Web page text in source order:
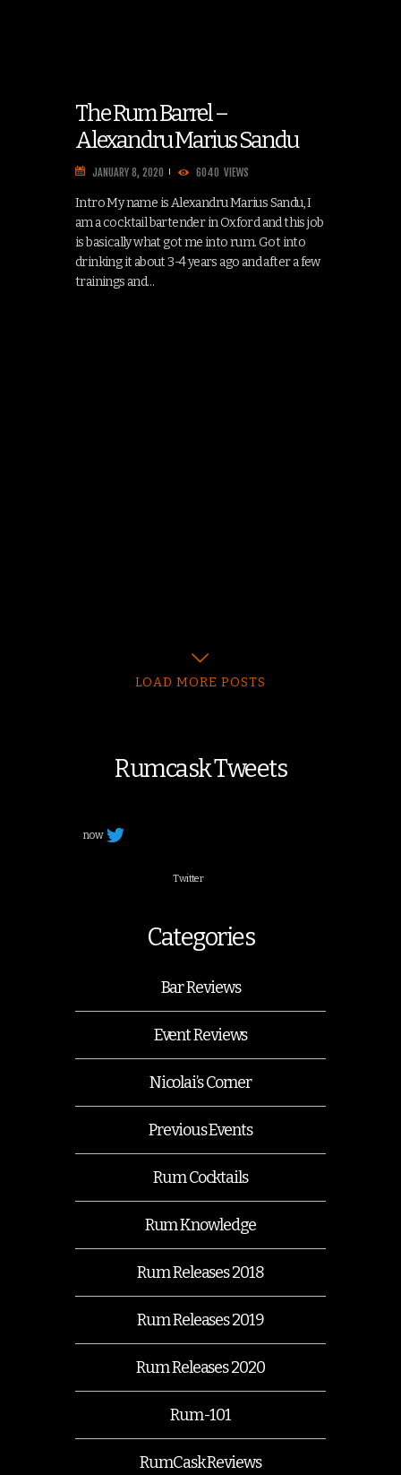
The Rum Barrel –
Alexandru Marius Sandu
JANUARY 8, 2020 6040 VIEWS
Intro My name is Alexandru Marius Sandu, I
am a cocktail bartender in Oxford and this job
is basically what got me into rum. Got into
drinking it about 3-4 years ago and after a few
trainings and…
LOAD MORE POSTS
Rumcask Tweets
now
Twitter
Categories
Bar Reviews
Event Reviews
Nicolai’s Corner
Previous Events
Rum Cocktails
Rum Knowledge
Rum Releases 2018
Rum Releases 2019
Rum Releases 2020
Rum-101
RumCask Reviews